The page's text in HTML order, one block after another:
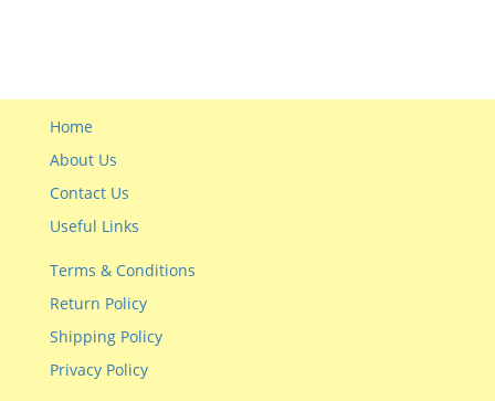
Home
About Us
Contact Us
Useful Links
Terms & Conditions
Return Policy
Shipping Policy
Privacy Policy